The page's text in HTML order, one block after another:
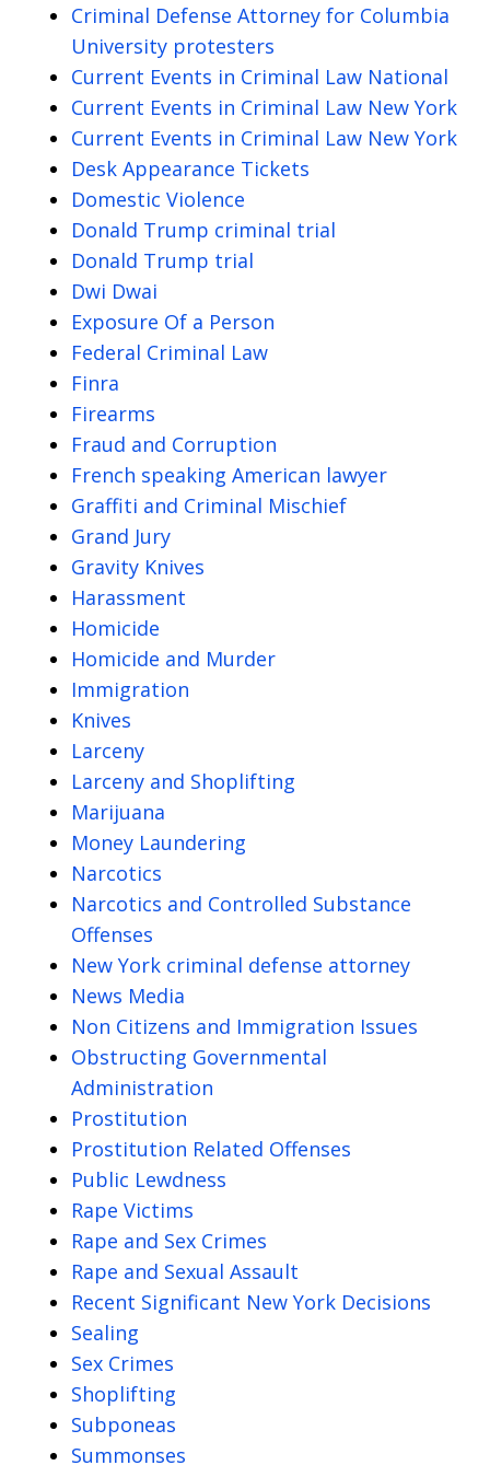
Criminal Defense Attorney for Columbia
University protesters
Current Events in Criminal Law National
Current Events in Criminal Law New York
Current Events in Criminal Law New York
Desk Appearance Tickets
Domestic Violence
Donald Trump criminal trial
Donald Trump trial
Dwi Dwai
Exposure Of a Person
Federal Criminal Law
Finra
Firearms
Fraud and Corruption
French speaking American lawyer
Graffiti and Criminal Mischief
Grand Jury
Gravity Knives
Harassment
Homicide
Homicide and Murder
Immigration
Knives
Larceny
Larceny and Shoplifting
Marijuana
Money Laundering
Narcotics
Narcotics and Controlled Substance
Offenses
New York criminal defense attorney
News Media
Non Citizens and Immigration Issues
Obstructing Governmental
Administration
Prostitution
Prostitution Related Offenses
Public Lewdness
Rape Victims
Rape and Sex Crimes
Rape and Sexual Assault
Recent Significant New York Decisions
Sealing
Sex Crimes
Shoplifting
Subponeas
Summonses